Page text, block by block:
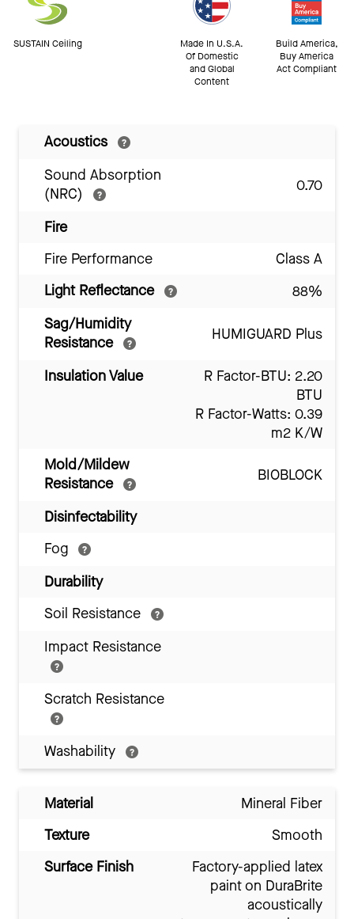
SUSTAIN Ceiling
Made In U.S.A.
Of Domestic
and Global
Content
Build America,
Buy America
Act Compliant
Acoustics
Sound Absorption
(NRC)
0.70
Fire
Fire Performance
Class A
Light Reflectance
88%
Sag/Humidity
Resistance
HUMIGUARD Plus
Insulation Value
R Factor-BTU: 2.20
BTU
R Factor-Watts: 0.39
m2 K/W
Mold/Mildew
Resistance
BIOBLOCK
Disinfectability
Fog
Durability
Soil Resistance
Impact Resistance
Scratch Resistance
Washability
Material
Mineral Fiber
Texture
Smooth
Surface Finish
Factory-applied latex
paint on DuraBrite
acoustically